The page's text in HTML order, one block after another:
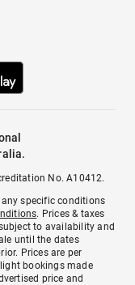
No. A10412.
specific conditions
. Prices & taxes
to availability and
until the dates
Prices are per
bookings made
price and